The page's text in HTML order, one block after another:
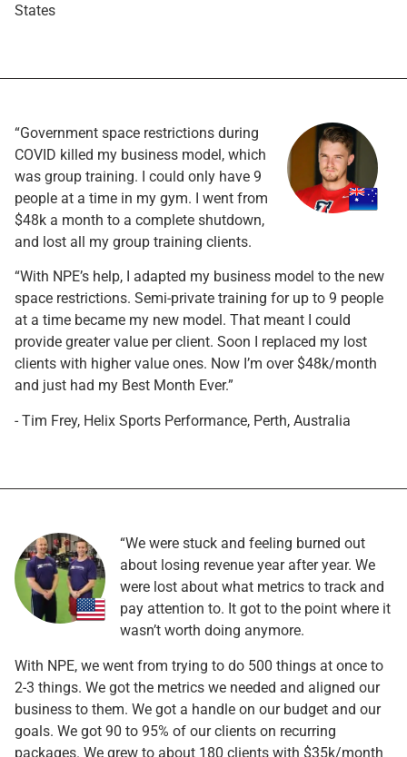
States
“Government space restrictions during
COVID killed my business model, which
was group training. I could only have 9
people at a time in my gym. I went from
$48k a month to a complete shutdown,
and lost all my group training clients.
“With NPE’s help, I adapted my business model to the new
space restrictions. Semi-private training for up to 9 people
at a time became my new model. That meant I could
provide greater value per client. Soon I replaced my lost
clients with higher value ones. Now I’m over $48k/month
and just had my Best Month Ever.”
- Tim Frey, Helix Sports Performance, Perth, Australia
“We were stuck and feeling burned out
about losing revenue year after year. We
were lost about what metrics to track and
pay attention to. It got to the point where it
wasn’t worth doing anymore.
With NPE, we went from trying to do 500 things at once to
2-3 things. We got the metrics we needed and aligned our
business to them. We got a handle on our budget and our
goals. We got 90 to 95% of our clients on recurring
packages. We grew to about 180 clients with $35k/month